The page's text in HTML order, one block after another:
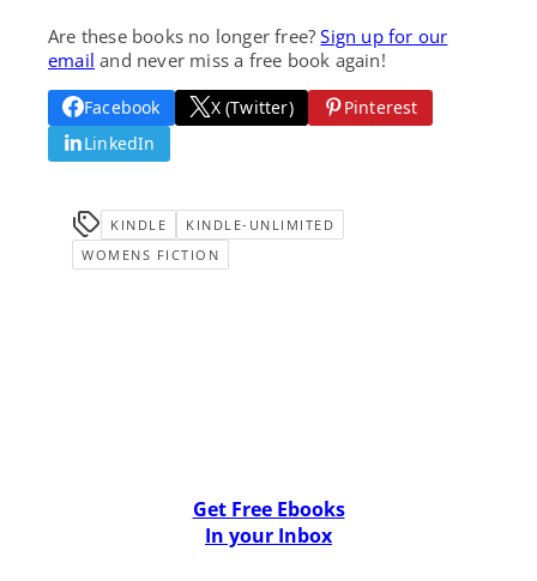
Are these books no longer free?Sign up for our
email and never miss a free book again!
Facebook X (Twitter)
Pinterest
LinkedIn
KINDLE
KINDLE-UNLIMITED
WOMENS FICTION
Get Free Ebooks
In your Inbox